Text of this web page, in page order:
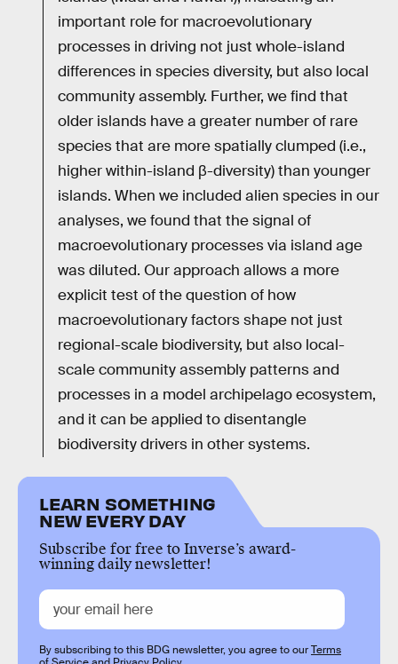
important role for macroevolutionary
processes in driving not just whole-island
differences in species diversity, but also local
community assembly. Further, we find that
older islands have a greater number of rare
species that are more spatially clumped (i.e.,
higher within-island β-diversity) than younger
islands. When we included alien species in our
analyses, we found that the signal of
macroevolutionary processes via island age
was diluted. Our approach allows a more
explicit test of the question of how
macroevolutionary factors shape not just
regional-scale biodiversity, but also local-
scale community assembly patterns and
processes in a model archipelago ecosystem,
and it can be applied to disentangle
biodiversity drivers in other systems.
LEARN SOMETHING
NEW EVERY DAY
Subscribe for free to Inverse’s award-
winning daily newsletter!
By subscribing to this BDG newsletter, you agree to ourTerms